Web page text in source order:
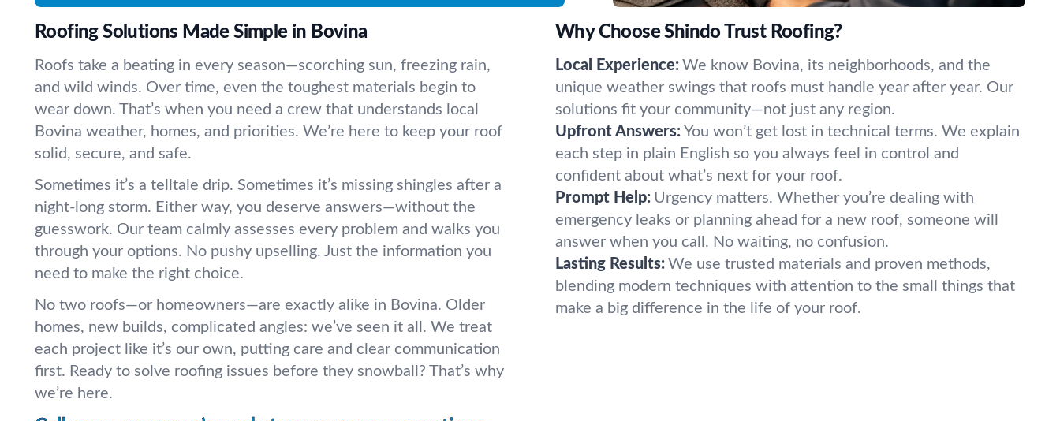
Roofing Solutions Made Simple in Bovina
Roofs take a beating in every season—scorching sun, freezing rain,
and wild winds. Over time, even the toughest materials begin to
wear down. That’s when you need a crew that understands local
Bovina weather, homes, and priorities. We’re here to keep your roof
solid, secure, and safe.
Sometimes it’s a telltale drip. Sometimes it’s missing shingles after a
night-long storm. Either way, you deserve answers—without the
guesswork. Our team calmly assesses every problem and walks you
through your options. No pushy upselling. Just the information you
need to make the right choice.
No two roofs—or homeowners—are exactly alike in Bovina. Older
homes, new builds, complicated angles: we’ve seen it all. We treat
each project like it’s our own, putting care and clear communication
first. Ready to solve roofing issues before they snowball? That’s why
we’re here.
Why Choose Shindo Trust Roofing?
Local Experience: We know Bovina, its neighborhoods, and the
unique weather swings that roofs must handle year after year. Our
solutions fit your community—not just any region.
Upfront Answers: You won’t get lost in technical terms. We explain
each step in plain English so you always feel in control and
confident about what’s next for your roof.
Prompt Help: Urgency matters. Whether you’re dealing with
emergency leaks or planning ahead for a new roof, someone will
answer when you call. No waiting, no confusion.
Lasting Results: We use trusted materials and proven methods,
blending modern techniques with attention to the small things that
make a big difference in the life of your roof.